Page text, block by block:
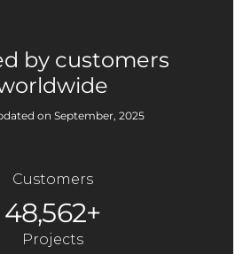
by customers
on September, 2025
Customers
48,562+
Projects